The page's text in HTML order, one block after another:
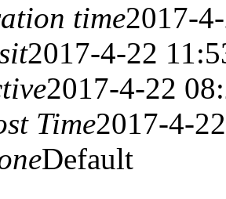
time2017-
2017-4-22
2017-4-22
Time2017-4-
Default